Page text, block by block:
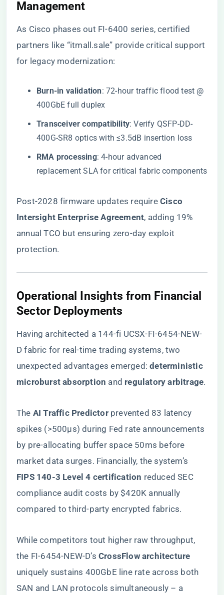
Management​
As Cisco phases out FI-6400 series, certified
partners like “itmall.sale” provide critical support
for legacy modernization:
​Burn-in validation​​: 72-hour traffic flood test @
400GbE full duplex
​Transceiver compatibility​​: Verify QSFP-DD-
400G-SR8 optics with ≤3.5dB insertion loss
​RMA processing​​: 4-hour advanced
replacement SLA for critical fabric components
Post-2028 firmware updates require ​ ​Cisco
Intersight Enterprise Agreement​​, adding 19%
annual TCO but ensuring zero-day exploit
protection.
​Operational Insights from Financial
Sector Deployments​
Having architected a 144-fi UCSX-FI-6454-NEW-
D fabric for real-time trading systems, two
unexpected advantages emerged: ​​deterministic
microburst absorption​ ​ and ​ ​regulatory arbitrage​​.
The ​ ​AI Traffic Predictor​​ prevented 83 latency
spikes (>500μs) during Fed rate announcements
by pre-allocating buffer space 50ms before
market data surges. Financially, the system’s ​
FIPS 140-3 Level 4 certification​ ​ reduced SEC
compliance audit costs by $420K annually
compared to third-party encrypted fabrics.
While competitors tout higher raw throughput,
the FI-6454-NEW-D’s ​ ​CrossFlow architecture​
uniquely sustains 400GbE line rate across both
SAN and LAN protocols simultaneously – a